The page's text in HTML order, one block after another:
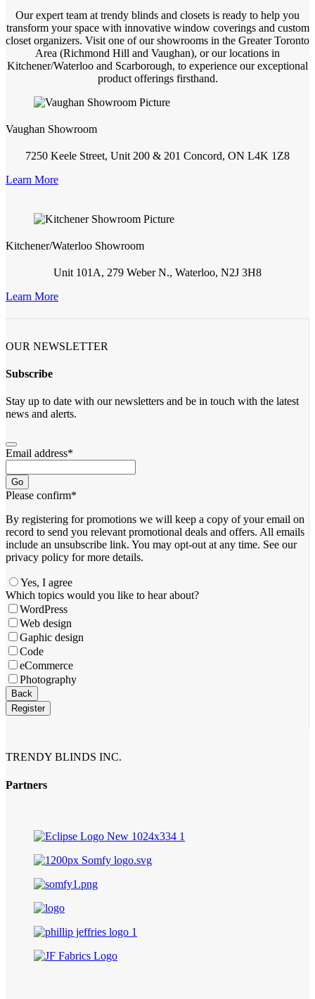
Our expert team at trendy blinds and closets is ready to help you
transform your space with innovative window coverings and custom
closet organizers. Visit one of our showrooms in the Greater Toronto
Area (Richmond Hill and Vaughan), or our locations in
Kitchener/Waterloo and Scarborough, to experience our exceptional
product offerings firsthand.
Vaughan Showroom
7250 Keele Street, Unit 200 & 201 Concord, ON L4K 1Z8
Learn More
Kitchener/Waterloo Showroom
Unit 101A, 279 Weber N., Waterloo, N2J 3H8
Learn More
OUR NEWSLETTER
Subscribe
Stay up to date with our newsletters and be in touch with the latest
news and alerts.
Email address*
Go
Please confirm*
By registering for promotions we will keep a copy of your email on
record to send you relevant promotional deals and offers. ​All emails ​
include an unsubscribe link. You ​may opt-out at any time. ​See our
privacy policy for more details.
Yes, I agree
Which topics would you like to hear about?
WordPress
Web design
Gaphic design
Code
eCommerce
Photography
Back
Register
TRENDY BLINDS INC.
Partners